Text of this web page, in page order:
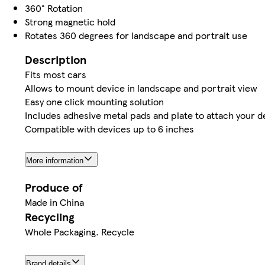
360° Rotation
Strong magnetic hold
Rotates 360 degrees for landscape and portrait use
Description
Fits most cars
Allows to mount device in landscape and portrait view
Easy one click mounting solution
Includes adhesive metal pads and plate to attach your
Compatible with devices up to 6 inches
More information
Produce of
Made in China
Recycling
Whole Packaging. Recycle